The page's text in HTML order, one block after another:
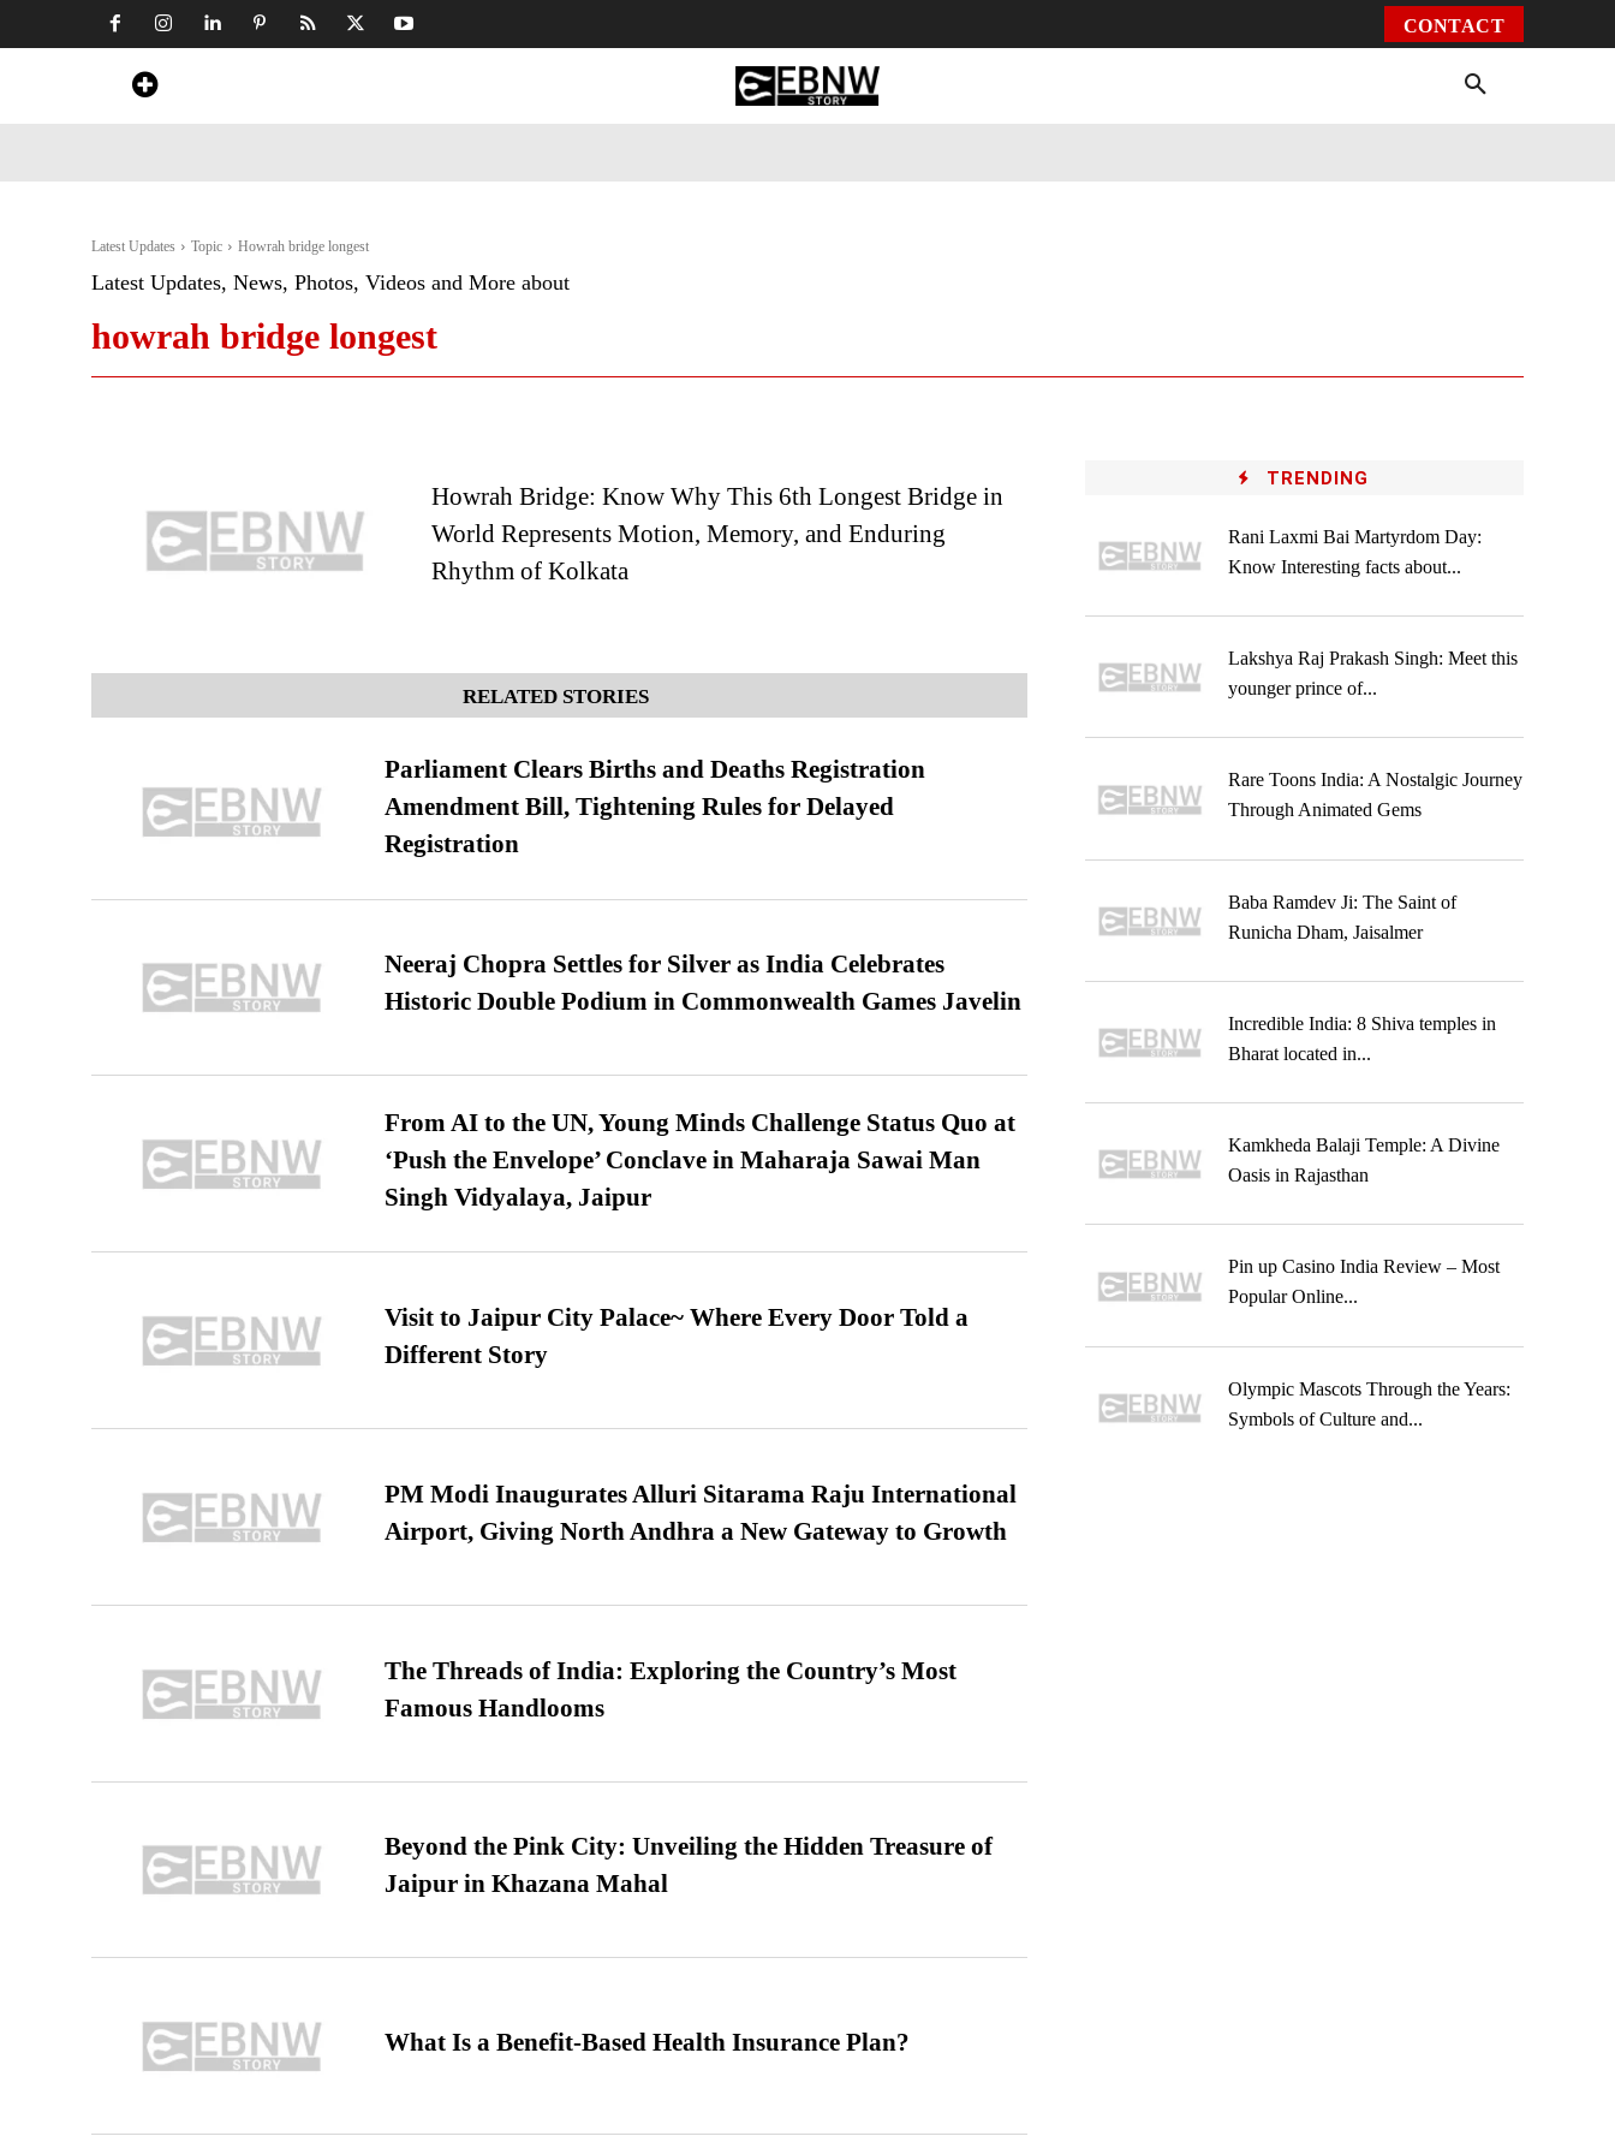
CONTACT
Latest Updates Topic Howrah bridge longest
Latest Updates, News, Photos, Videos and More about
howrah bridge longest
Howrah Bridge: Know Why This 6th Longest Bridge in
World Represents Motion, Memory, and Enduring
Rhythm of Kolkata
RELATED STORIES
Parliament Clears Births and Deaths Registration
Amendment Bill, Tightening Rules for Delayed
Registration
Neeraj Chopra Settles for Silver as India Celebrates
Historic Double Podium in Commonwealth Games Javelin
From AI to the UN, Young Minds Challenge Status Quo at
‘Push the Envelope’ Conclave in Maharaja Sawai Man
Singh Vidyalaya, Jaipur
Visit to Jaipur City Palace~ Where Every Door Told a
Different Story
PM Modi Inaugurates Alluri Sitarama Raju International
Airport, Giving North Andhra a New Gateway to Growth
The Threads of India: Exploring the Country’s Most
Famous Handlooms
Beyond the Pink City: Unveiling the Hidden Treasure of
Jaipur in Khazana Mahal
What Is a Benefit-Based Health Insurance Plan?
TRENDING
Rani Laxmi Bai Martyrdom Day:
Know Interesting facts about...
Lakshya Raj Prakash Singh: Meet this
younger prince of...
Rare Toons India: A Nostalgic Journey
Through Animated Gems
Baba Ramdev Ji: The Saint of
Runicha Dham, Jaisalmer
Incredible India: 8 Shiva temples in
Bharat located in...
Kamkheda Balaji Temple: A Divine
Oasis in Rajasthan
Pin up Casino India Review – Most
Popular Online...
Olympic Mascots Through the Years:
Symbols of Culture and...